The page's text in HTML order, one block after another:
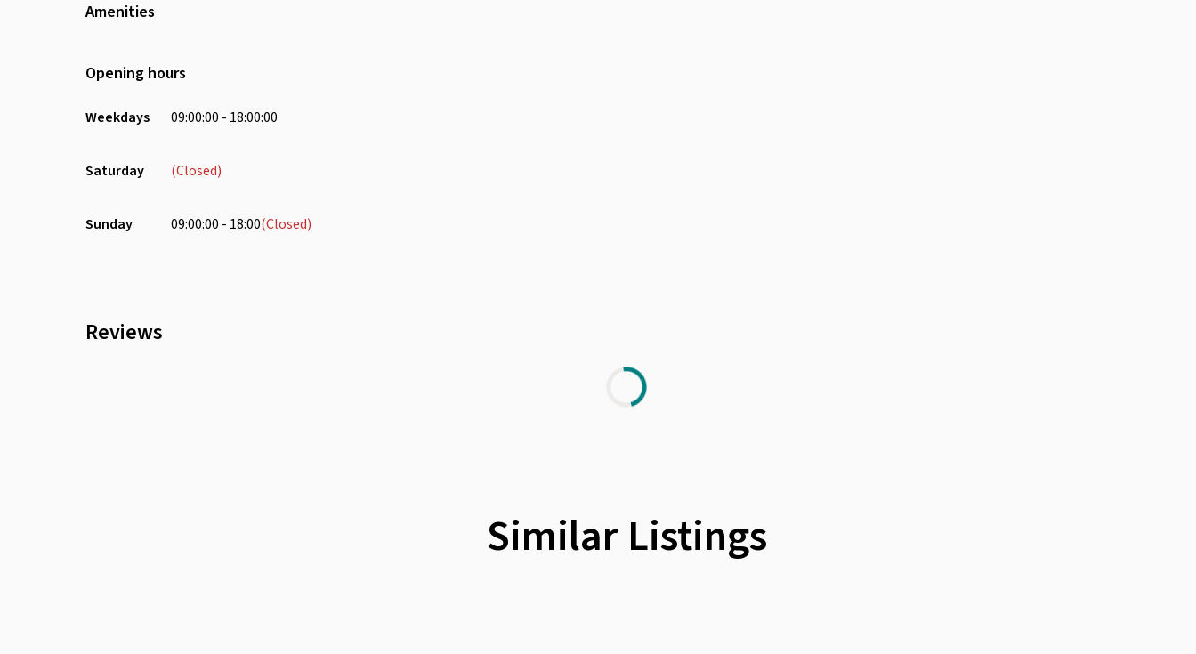
Amenities
Opening hours
Weekdays 09:00:00 - 18:00:00
Saturday (Closed)
Sunday 09:00:00 - 18:00(Closed)
Reviews
Similar Listings